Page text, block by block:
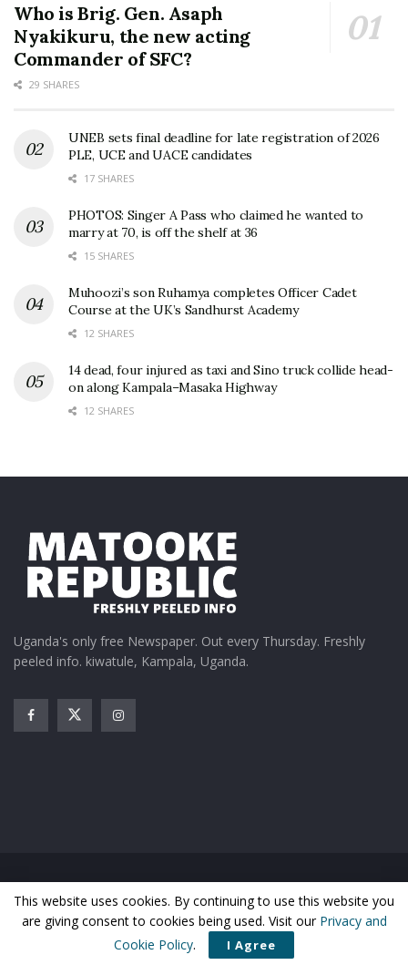
Who is Brig. Gen. Asaph
Nyakikuru, the new acting
Commander of SFC?
29 SHARES
UNEB sets final deadline for late registration of 2026
PLE, UCE and UACE candidates
17 SHARES
PHOTOS: Singer A Pass who claimed he wanted to
marry at 70, is off the shelf at 36
15 SHARES
Muhoozi’s son Ruhamya completes Officer Cadet
Course at the UK’s Sandhurst Academy
12 SHARES
14 dead, four injured as taxi and Sino truck collide head-
on along Kampala–Masaka Highway
12 SHARES
Uganda's only free Newspaper. Out every Thursday. Freshly
peeled info. kiwatule, Kampala, Uganda.
Home News Entertainment Gossip
Features
Business
Sports Health Photos
© Matooke Republic 2026
This website uses cookies. By continuing to use this website you
are giving consent to cookies being used. Visit our Privacy and
Cookie Policy. I Agree